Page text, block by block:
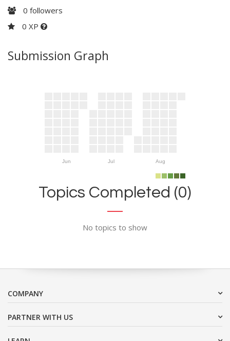
0 followers
0 XP
Submission Graph
Jun Jul Aug
Topics Completed (0)
No topics to show
COMPANY
PARTNER WITH US